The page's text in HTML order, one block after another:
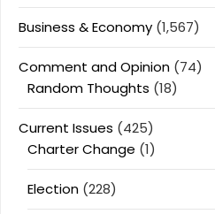
Business & Economy (1,567)
Comment and Opinion (74)
Random Thoughts (18)
Current Issues (425)
Charter Change (1)
Election (228)